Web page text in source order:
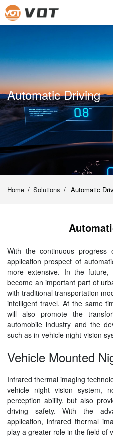
Automatic Driving
Home / Solutions / Automatic
With the continuous progress
application prospect of
more extensive. In the future,
become an important part of
with traditional transportation
intelligent travel. At the same
will also promote the
automobile industry and the
such as in-vehicle night-vision
Vehicle Mounted
Infrared thermal imaging
vehicle night vision system,
perception ability, but also
driving safety. With the
application, infrared thermal
play a greater role in the field of